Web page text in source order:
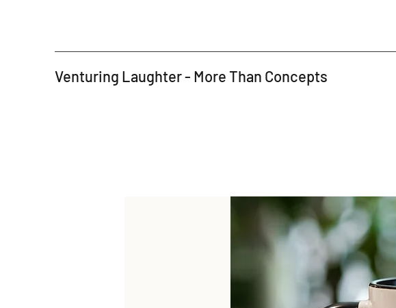
Venturing Laughter - More Than Concepts